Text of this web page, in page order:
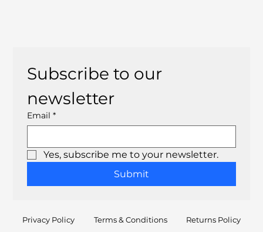
Subscribe to our
newsletter
Email *
Yes, subscribe me to your newsletter.
Submit
Privacy Policy Terms & Conditions Returns Policy